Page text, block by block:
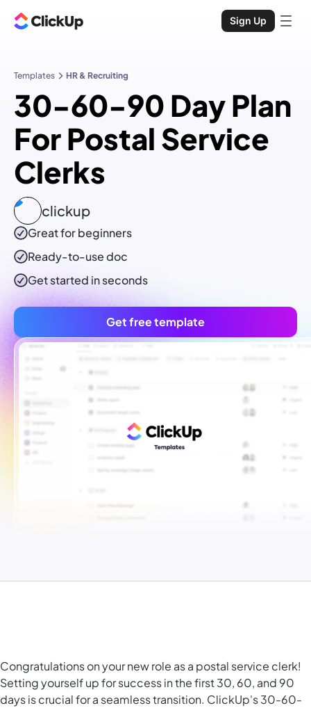
Sign Up
Templates HR & Recruiting
30-60-90 Day Plan
For Postal Service
Clerks
clickup
Great for beginners
Ready-to-usedoc
Get started in seconds
Get free template
Congratulations on your new role as a postal service clerk!
Setting yourself up for success in the first 30, 60, and 90
days is crucial for a seamless transition. ClickUp's 30-60-